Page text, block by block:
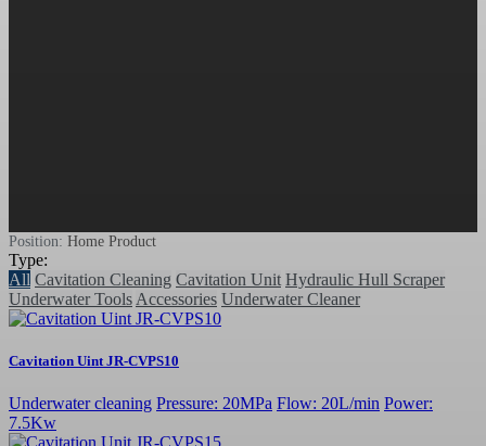
Position: Home Product
Type:
All Cavitation Cleaning Cavitation Unit Hydraulic Hull Scraper
Underwater Tools Accessories Underwater Cleaner
Cavitation Uint JR-CVPS10
Underwater cleaning Pressure: 20MPa Flow: 20L/min Power:
7.5Kw